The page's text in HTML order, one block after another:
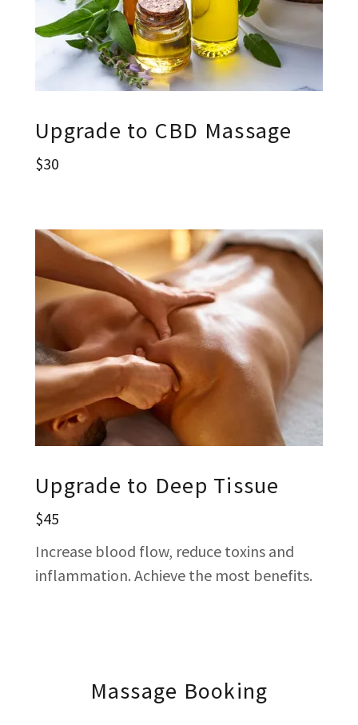
Upgrade to CBD Massage
$30
Upgrade to Deep Tissue
$45
Increase blood flow, reduce toxins and
inflammation. Achieve the most benefits.
Massage Booking